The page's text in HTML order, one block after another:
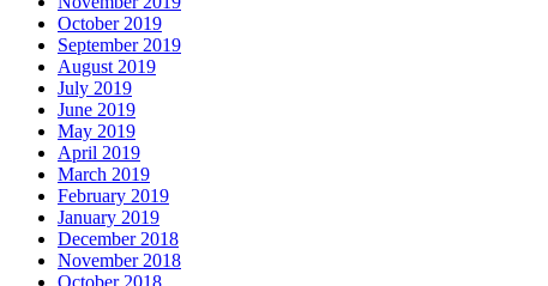
October 2019
September 2019
August 2019
July 2019
June 2019
May 2019
April 2019
March 2019
February 2019
January 2019
December 2018
November 2018